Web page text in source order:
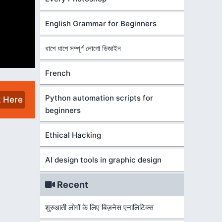
Here
English Grammar for Beginners
ধাপে ধাপে সম্পূর্ণ লোগো ডিজাইন
French
Python automation scripts for
beginners
Ethical Hacking
AI design tools in graphic design
Recent
शुरुआती लोगों के लिए बिज़नेस एनालिटिक्स